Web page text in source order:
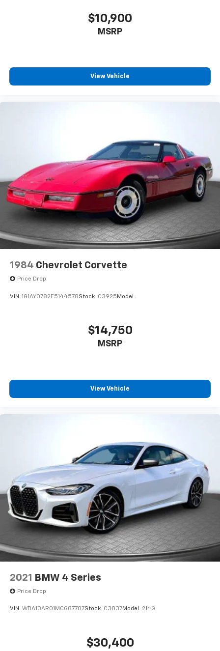
$10,900
MSRP
View Vehicle
1984 Chevrolet Corvette
Price Drop
VIN: 1G1AY0782E5144578Stock: C3925 Model:
$14,750
MSRP
View Vehicle
2021 BMW 4 Series
Price Drop
VIN: WBA13AR01MCG87787Stock: C3837Model: 214G
$30,400